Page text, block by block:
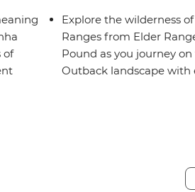
of
Explore the wilderness
Ranges from Elder
Pound as you journey
Outback landscape with